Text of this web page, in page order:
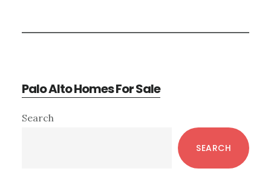
Palo Alto Homes For Sale
Primary
Search
SEARCH